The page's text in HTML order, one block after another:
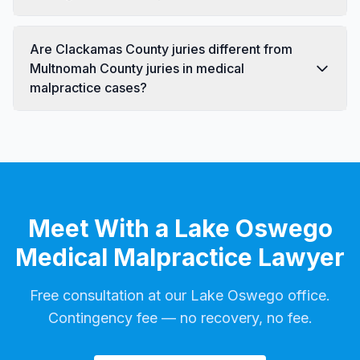
Are Clackamas County juries different from
Multnomah County juries in medical
malpractice cases?
Meet With a Lake Oswego
Medical Malpractice Lawyer
Free consultation at our Lake Oswego office.
Contingency fee — no recovery, no fee.